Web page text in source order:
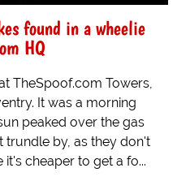
found in a wheelie
HQ
TheSpoof.com Towers,
It was a morning
peaked over the gas
trundle by, as they don't
cheaper to get a fo...